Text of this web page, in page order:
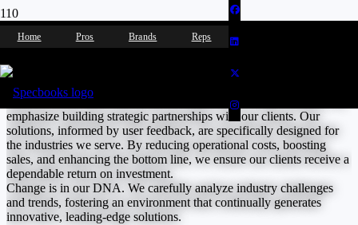
Home Pros Brands Reps
Let’s Solve This Together
SpecBooks is the trusted partner for industry-leading showrooms,
wholesalers, distributors, builders, interior designers, and
manufacturers. With over 8,000 accounts across North America, we
emphasize building strategic partnerships with our clients. Our
solutions, informed by user feedback, are specifically designed for
the industries we serve. By reducing operational costs, boosting
sales, and enhancing the bottom line, we ensure our clients receive a
dependable return on investment.
Change is in our DNA. We carefully analyze industry challenges
and trends, fostering an environment that continually generates
innovative, leading-edge solutions.